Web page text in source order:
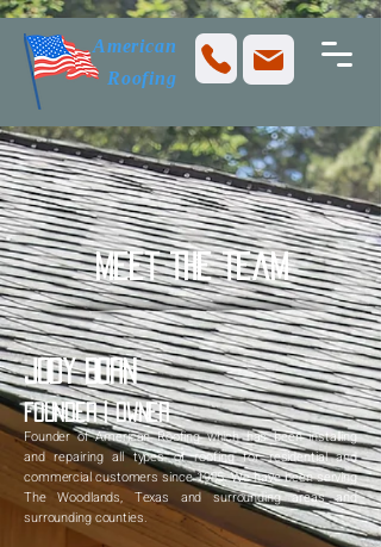
American
Roofing
Meet The Team
Founder of American Roofing which has been installing
and repairing all types of roofing for residential and
commercial customers since 1985. We have been serving
The Woodlands, Texas and surrounding areas and
surrounding counties.
Jody Born
Founder | Owner